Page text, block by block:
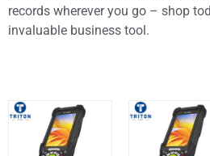
records wherever you go – shop
invaluable business tool.